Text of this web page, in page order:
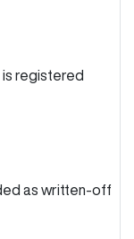
is registered
as written-off